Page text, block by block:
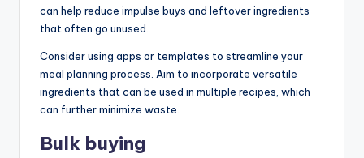
can help reduce impulse buys and leftover ingredients
that often go unused.
Consider using apps or templates to streamline your
meal planning process. Aim to incorporate versatile
ingredients that can be used in multiple recipes, which
can further minimize waste.
Bulk buying